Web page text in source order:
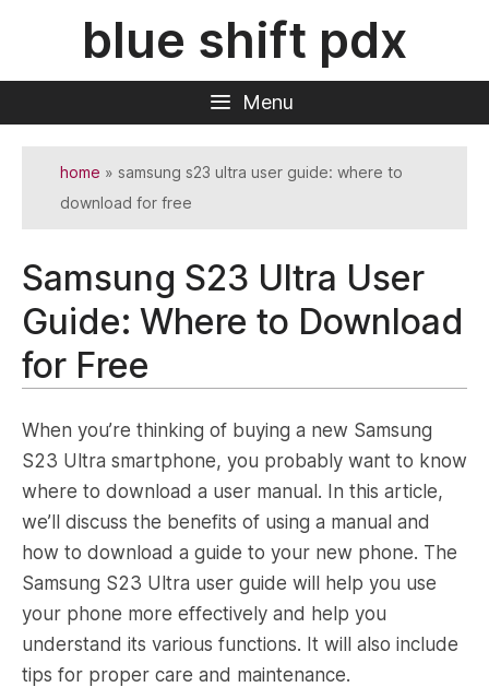
content
blue shift pdx
Menu
home » samsung s23 ultra user guide: where to
download for free
Samsung S23 Ultra User
Guide: Where to Download
for Free
When you’re thinking of buying a new Samsung
S23 Ultra smartphone, you probably want to know
where to download a user manual. In this article,
we’ll discuss the benefits of using a manual and
how to download a guide to your new phone. The
Samsung S23 Ultra user guide will help you use
your phone more effectively and help you
understand its various functions. It will also include
tips for proper care and maintenance.